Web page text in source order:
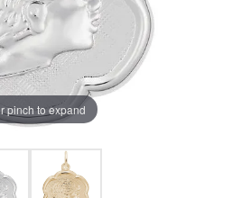
pinch to expand